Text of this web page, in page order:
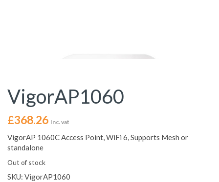
VigorAP1060
£368.26 Inc. vat
VigorAP 1060C Access Point, WiFi 6, Supports Mesh or
standalone
Out of stock
SKU: VigorAP1060